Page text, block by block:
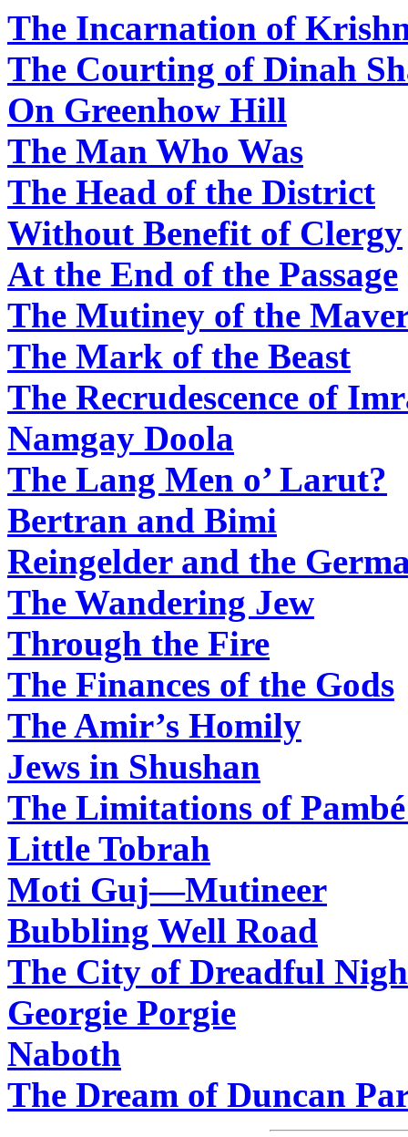
The Incarnation of
The Courting of Dinah
On Greenhow Hill
The Man Who Was
The Head of the District
Without Benefit of Clergy
At the End of the Passage
The Mutiney of the
The Mark of the Beast
The Recrudescence of
Namgay Doola
The Lang Men o’ Larut?
Bertran and Bimi
Reingelder and the
The Wandering Jew
Through the Fire
The Finances of the Gods
The Amir’s Homily
Jews in Shushan
The Limitations of
Little Tobrah
Moti Guj—Mutineer
Bubbling Well Road
The City of Dreadful
Georgie Porgie
Naboth
The Dream of Duncan